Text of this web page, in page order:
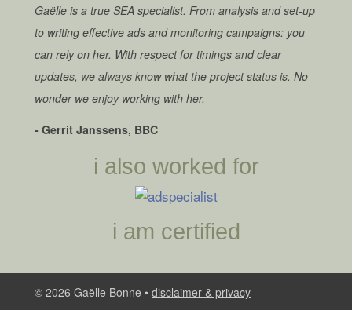
Gaëlle is a true SEA specialist. From analysis and set-up
to writing effective ads and monitoring campaigns: you
can rely on her. With respect for timings and clear
updates, we always know what the project status is. No
wonder we enjoy working with her.
- Gerrit Janssens, BBC
i also worked for
i am certified
© 2026 Gaëlle Bonne • disclaimer & privacy